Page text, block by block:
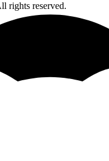
rights reserved.